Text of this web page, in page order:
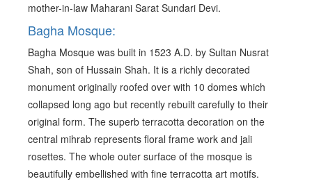
mother-in-law Maharani Sarat Sundari Devi.
Bagha Mosque:
Bagha Mosque was built in 1523 A.D. by Sultan Nusrat
Shah, son of Hussain Shah. It is a richly decorated
monument originally roofed over with 10 domes which
collapsed long ago but recently rebuilt carefully to their
original form. The superb terracotta decoration on the
central mihrab represents floral frame work and jali
rosettes. The whole outer surface of the mosque is
beautifully embellished with fine terracotta art motifs.